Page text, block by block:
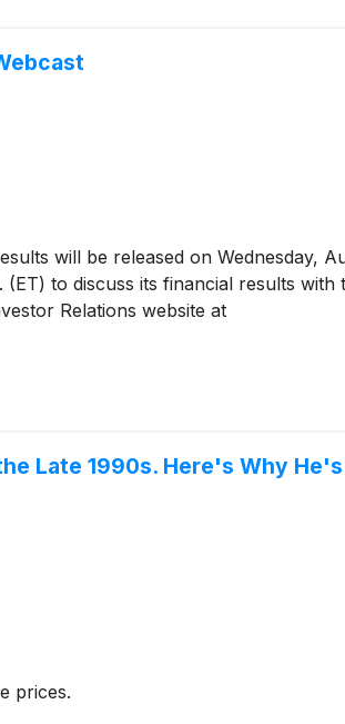
will be released on Wednesday,
to discuss its financial results with
Relations website at
Late 1990s. Here's Why
prices.